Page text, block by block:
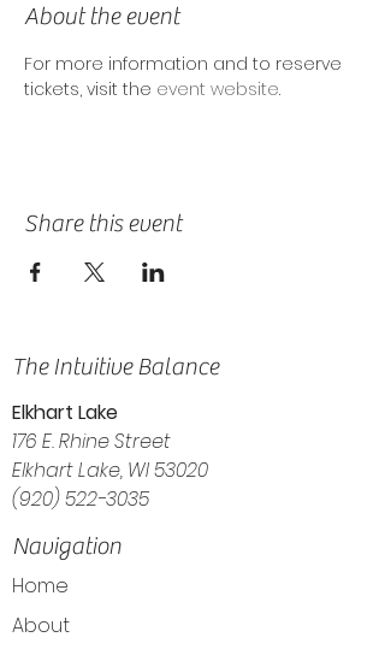
About the event
For more information and to reserve
tickets, visit the event website.
Share this event
The Intuitive Balance
Elkhart Lake
176 E. Rhine Street
Elkhart Lake, WI 53020
(920) 522-3035
Navigation
Home
About